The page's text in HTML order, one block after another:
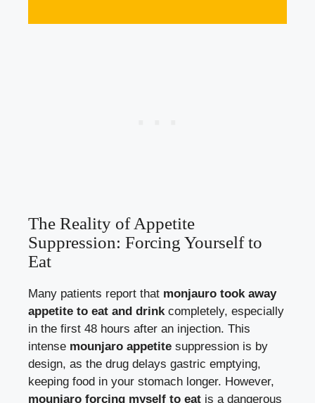
The Reality of Appetite
Suppression: Forcing Yourself to
Eat
Many patients report that monjauro took away
appetite to eat and drink completely, especially
in the first 48 hours after an injection. This
intense mounjaro appetite suppression is by
design, as the drug delays gastric emptying,
keeping food in your stomach longer. However,
mounjaro forcing myself to eat is a dangerous